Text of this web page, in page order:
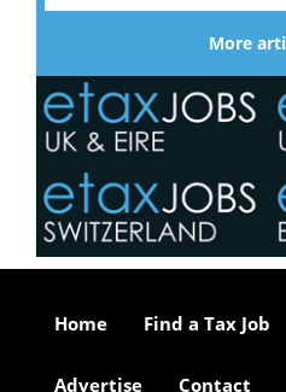
More
Home Find a Tax Job
Advertise Contact